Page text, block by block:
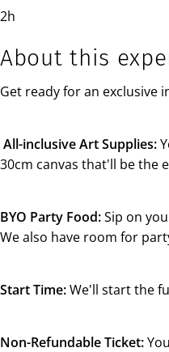
2h
About this
Get ready for an exclusive
All-inclusive Art Supplies:
30cm canvas that'll be the
BYO Party Food:Sip on
We also have room for
Start Time:We'll start the
Non-Refundable Ticket: